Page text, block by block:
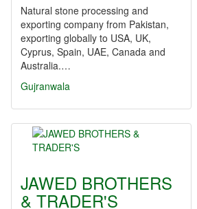
Natural stone processing and
exporting company from Pakistan,
exporting globally to USA, UK,
Cyprus, Spain, UAE, Canada and
Australia.…
Gujranwala
JAWED BROTHERS
& TRADER'S